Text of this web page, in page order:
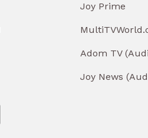
Joy Prime
Adom TV
Joy News